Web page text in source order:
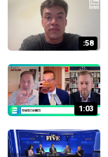
:58
1:03